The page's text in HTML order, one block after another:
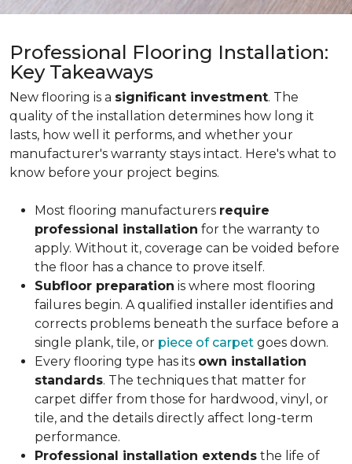
Professional Flooring Installation:
Key Takeaways
New flooring is a significant investment. The
quality of the installation determines how long it
lasts, how well it performs, and whether your
manufacturer's warranty stays intact. Here's what to
know before your project begins.
Most flooring manufacturers require
professional installation for the warranty to
apply. Without it, coverage can be voided before
the floor has a chance to prove itself.
Subfloor preparation is where most flooring
failures begin. A qualified installer identifies and
corrects problems beneath the surface before a
single plank, tile, or piece of carpet goes down.
Every flooring type has its own installation
standards. The techniques that matter for
carpet differ from those for hardwood, vinyl, or
tile, and the details directly affect long-term
performance.
Professional installation extends the life of